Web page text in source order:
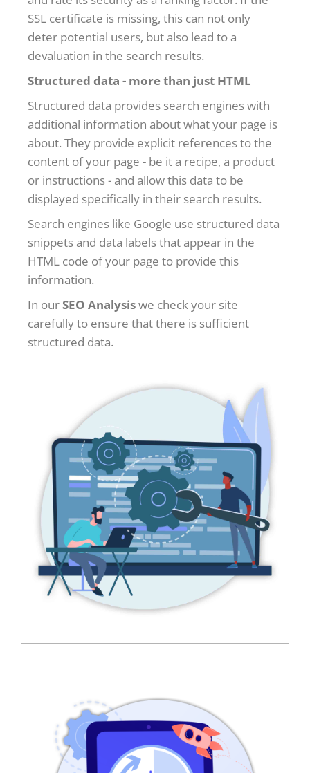
SSL certificate is missing, this can not only
deter potential users, but also lead to a
devaluation in the search results.
Structured data - more than just HTML
Structured data provides search engines with
additional information about what your page is
about. They provide explicit references to the
content of your page - be it a recipe, a product
or instructions - and allow this data to be
displayed specifically in their search results.
Search engines like Google use structured data
snippets and data labels that appear in the
HTML code of your page to provide this
information.
In ourSEO Analysiswe check your site
carefully to ensure that there is sufficient
structured data.